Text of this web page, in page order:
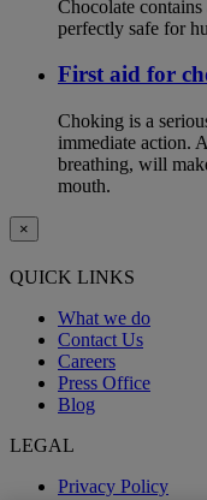
Chocolate
perfectly safe for
First aid for
Choking is a
immediate action.
breathing, will
mouth.
×
QUICK LINKS
What we do
Contact Us
Careers
Press Office
Blog
LEGAL
Privacy Policy